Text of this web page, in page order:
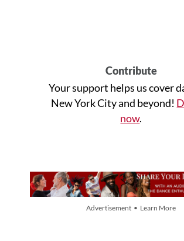
Contribute
Your support helps us cover
New York City and beyond!
now.
Advertisement • Learn More